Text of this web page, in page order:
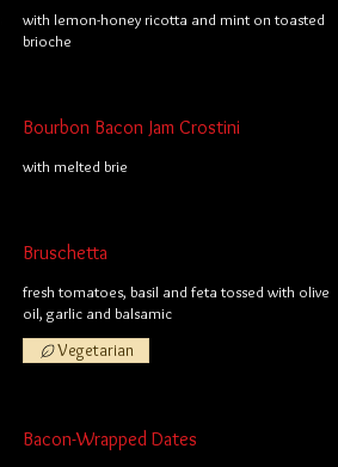
with lemon-honey ricotta and mint on toasted
brioche
Bourbon Bacon Jam Crostini
with melted brie
Bruschetta
fresh tomatoes, basil and feta tossed with olive
oil, garlic and balsamic
Vegetarian
Bacon-Wrapped Dates